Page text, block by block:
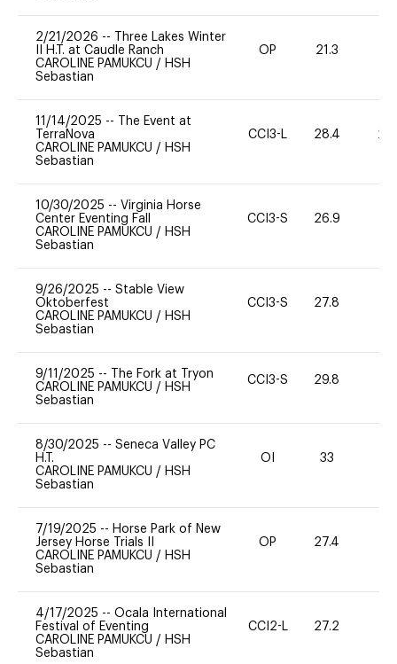
2/21/2026 --
Three Lakes Winter
II H.T. at Caudle Ranch
CAROLINE PAMUKCU / HSH
Sebastian
OP 21.3
11/14/2025 --
The Event at
TerraNova
CAROLINE PAMUKCU / HSH
Sebastian
CCI3-L 28.4 20
10/30/2025 -- Virginia Horse
Center Eventing Fall
CAROLINE PAMUKCU / HSH
Sebastian
CCI3-S 26.9
9/26/2025 -- Stable View
Oktoberfest
CAROLINE PAMUKCU / HSH
Sebastian
CCI3-S 27.8
9/11/2025 --
The Fork at Tryon
CAROLINE PAMUKCU / HSH
Sebastian
CCI3-S 29.8
8/30/2025 -- Seneca Valley PC
H.T.
CAROLINE PAMUKCU / HSH
Sebastian
OI 33
7/19/2025 -- Horse Park of New
Jersey Horse Trials II
CAROLINE PAMUKCU / HSH
Sebastian
OP 27.4
4/17/2025 -- Ocala International
Festival of Eventing
CAROLINE PAMUKCU / HSH
Sebastian
CCI2-L 27.2